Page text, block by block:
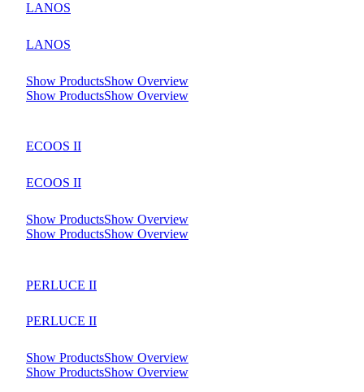
LANOS
LANOS
Show ProductsShow Overview
Show ProductsShow Overview
ECOOS II
ECOOS II
Show ProductsShow Overview
Show ProductsShow Overview
PERLUCE II
PERLUCE II
Show ProductsShow Overview
Show ProductsShow Overview